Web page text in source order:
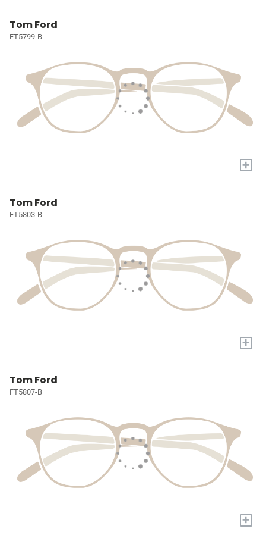
Tom Ford
FT5799-B
+
Tom Ford
FT5803-B
+
Tom Ford
FT5807-B
+